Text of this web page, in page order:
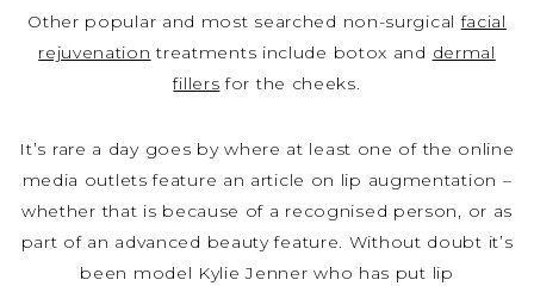
Other popular and most searched non-surgicalfacial
rejuvenation treatments include botox and dermal
fillers for the cheeks.
It’s rare a day goes by where at least one of the online
media outlets feature an article on lip augmentation –
whether that is because of a recognised person, or as
part of an advanced beauty feature. Without doubt it’s
been model Kylie Jenner who has put lip